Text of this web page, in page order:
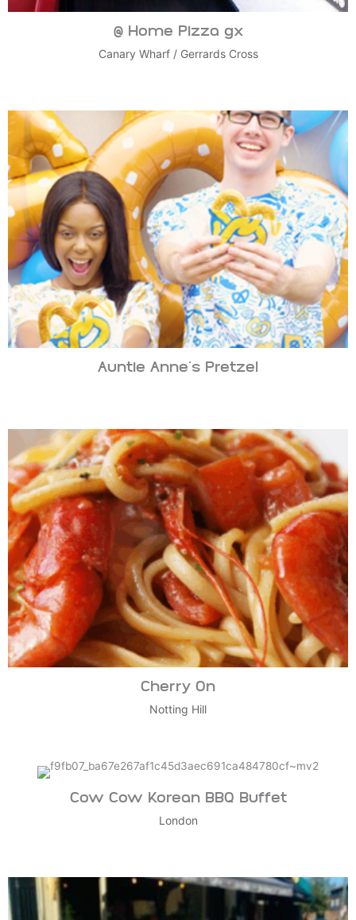
@ Home Pizza gx
Canary Wharf / Gerrards Cross
Auntie Anne’s Pretzel
Cherry On
Notting Hill
Cow Cow Korean BBQ Buffet
London